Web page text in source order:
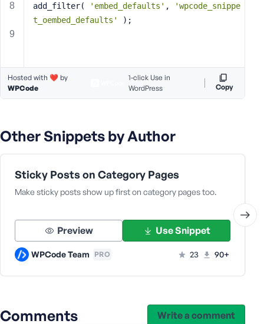
add_filter( 'embed_defaults' ,
'wpcode_snippe
t_oembed_defaults'
);
Hosted with ❤️ by
WPCode
1-click Use in
WordPress
Copy
Other Snippets by Author
Sticky Posts on Category Pages
Make sticky posts show up first on category pages too.
Preview Use Snippet
WPCode Team PRO 23 90+
Comments Write a comment
a
s
s
r
d
e
m
e
m
r